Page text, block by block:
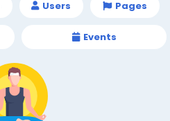
Users Pages
Events